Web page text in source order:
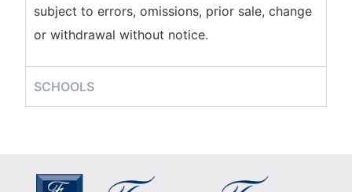
subject to errors, omissions, prior sale, change
or withdrawal without notice.
SCHOOLS